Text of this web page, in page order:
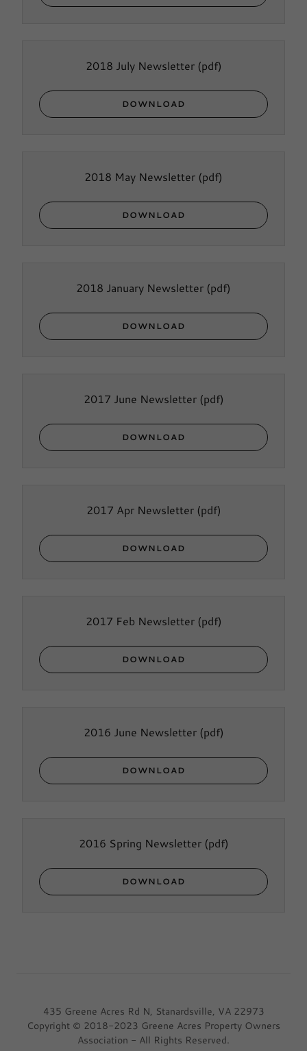
2018 July Newsletter(pdf)
DOWNLOAD
2018 May Newsletter (pdf)
DOWNLOAD
2018 January Newsletter (pdf)
DOWNLOAD
2017 June Newsletter(pdf)
DOWNLOAD
2017 Apr Newsletter(pdf)
DOWNLOAD
2017 Feb Newsletter(pdf)
DOWNLOAD
2016 June Newsletter(pdf)
DOWNLOAD
2016 Spring Newsletter(pdf)
DOWNLOAD
435 Greene Acres Rd N, Stanardsville, VA 22973
Copyright © 2018-2023 Greene Acres Property Owners
Association - All Rights Reserved.